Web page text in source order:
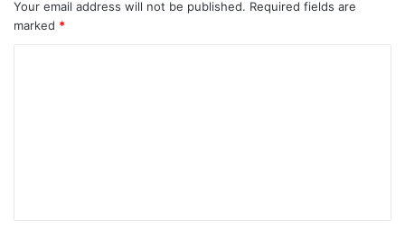
Your email address will not be published. Required fields are
marked *
t